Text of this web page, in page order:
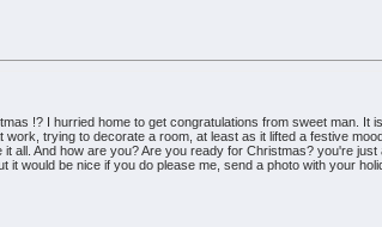
!? I hurried home to get congratulations from sweet man.
trying to decorate a room, at least as it lifted a festive
all. And how are you? Are you ready for Christmas? you're
it would be nice if you do please me, send a photo with your